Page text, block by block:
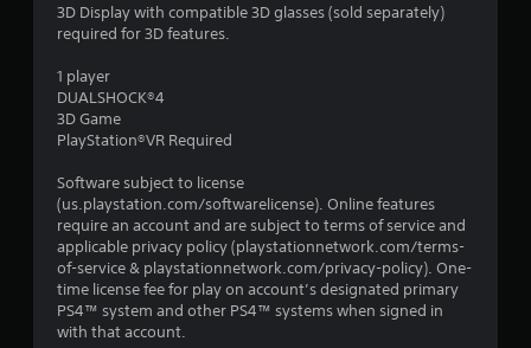
3D Display with compatible 3D glasses (sold separately)
required for 3D features.
1 player
DUALSHOCK®4
3D Game
PlayStation®VR Required
Software subject to license
(us.playstation.com/softwarelicense). Online features
require an account and are subject to terms of service and
applicable privacy policy (playstationnetwork.com/terms-
of-service & playstationnetwork.com/privacy-policy). One-
time license fee for play on account’s designated primary
PS4™ system and other PS4™ systems when signed in
with that account.